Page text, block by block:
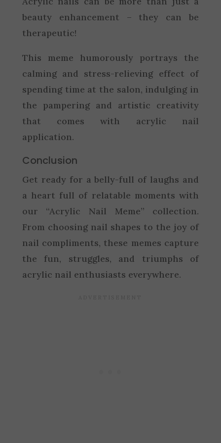
beauty enhancement – they can be
therapeutic!
This meme humorously portrays the
calming and stress-relieving effect of
spending time at the salon, indulging in
the pampering and artistic creativity
that comes with acrylic nail
application.
Conclusion
Get ready for a belly-full of laughs and
a heart full of relatable moments with
our “Acrylic Nail Meme” collection.
From choosing nail shapes to the joy of
nail compliments, these memes capture
the fun, struggles, and triumphs of
acrylic nail enthusiasts everywhere.